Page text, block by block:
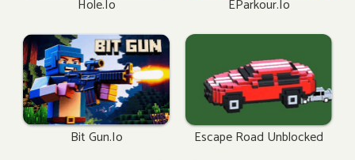
Hole.io EParkour.io
Bit Gun.io Escape Road Unblocked